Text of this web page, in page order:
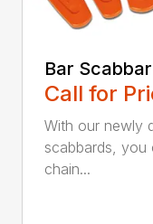
Bar
Call for
With our newly
scabbards, you
chain...